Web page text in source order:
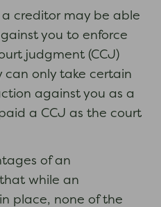
a creditor may be able
you to enforce
judgment (CCJ)
can only take certain
against you as a
a CCJ as the court
of an
while an
place, none of the